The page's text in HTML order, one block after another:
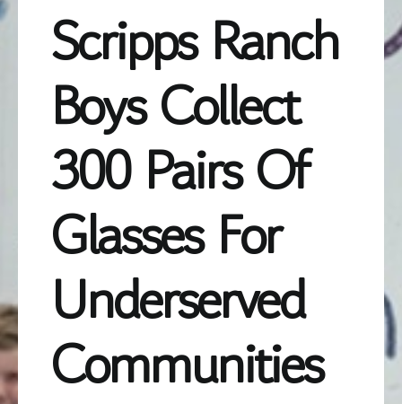
Scripps Ranch
Boys Collect
300 Pairs Of
Glasses For
Underserved
Communities